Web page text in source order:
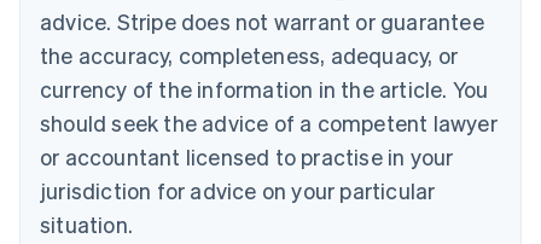
advice. Stripe does not warrant or guarantee
the accuracy, completeness, adequacy, or
currency of the information in the article. You
should seek the advice of a competent lawyer
or accountant licensed to practise in your
jurisdiction for advice on your particular
situation.
English
Canada
EnglishFrançais
Croatia
Cyprus
English
Czech Republic
English
Denmark